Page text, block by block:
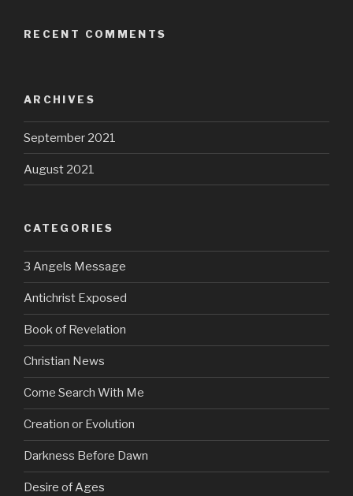
RECENT COMMENTS
ARCHIVES
September 2021
August 2021
CATEGORIES
3 Angels Message
Antichrist Exposed
Book of Revelation
Christian News
Come Search With Me
Creation or Evolution
Darkness Before Dawn
Desire of Ages